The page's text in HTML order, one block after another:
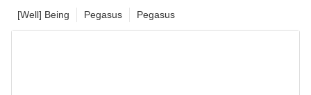
Pegasus
Pegasus
[Well] Being